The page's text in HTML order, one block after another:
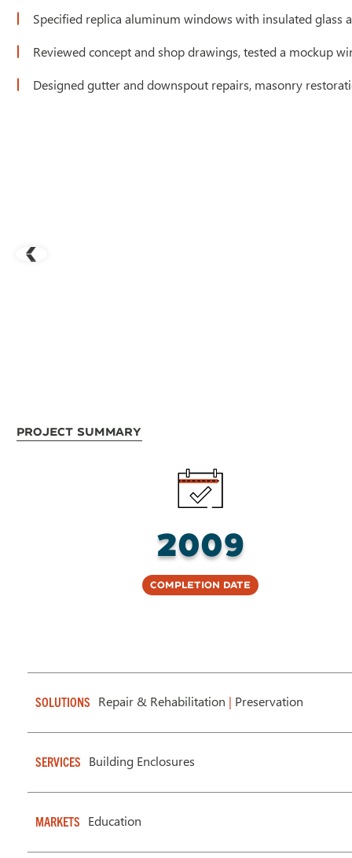
Specified replica aluminum windows with insulated
Reviewed concept and shop drawings, tested a mockup
Designed gutter and downspout repairs, masonry
Project Summary
2009
Completion Date
SOLUTIONS Repair & Rehabilitation | Preservation
SERVICES Building Enclosures
MARKETS Education